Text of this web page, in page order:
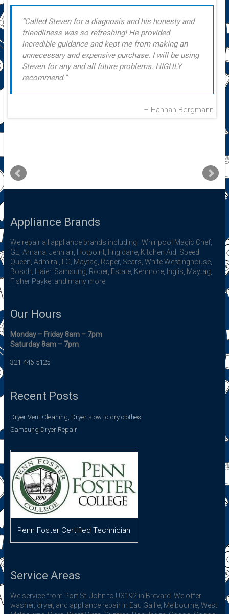
Called Steven for a diagnosis and his honesty and
friendliness was so refreshing! He provided
incredible guidance and kept me from making an
unnecessary and expensive purchase. I will be using
Steven for any and all future problems. HIGHLY
recommend.
Hannah Bergmann
Appliance Brands
We repair all appliance brands including: Whirlpool Magic Chef,
GE, Amana, Jenn air, Hotpoint, Frigidaire, Kitchen Aid, Speed
Queen, Admiral, LG, Maytag, Roper, Sears, White Westinghouse,
Bosch, Haier, Samsung, Roper, Estate, Kenmore, Inglis, Maytag,
Fisher Paykel and many more.
Our Hours
Monday – Friday 8am – 7pm
Saturday 8am – 7pm
321-446-5125
Recent Posts
Dryer Vent Cleaning, Dryer slow to dry clothes
Samsung Dryer Repair
Penn Foster Certified Technician
Service Areas
We service from Port St. John to US192 in Brevard. We offer
washer, dryer, and appliance repair in Eau Gallie, Melbourne, West